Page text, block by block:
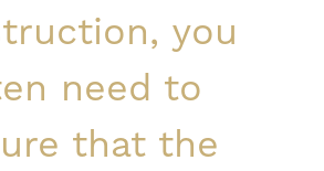
you
need to
that the